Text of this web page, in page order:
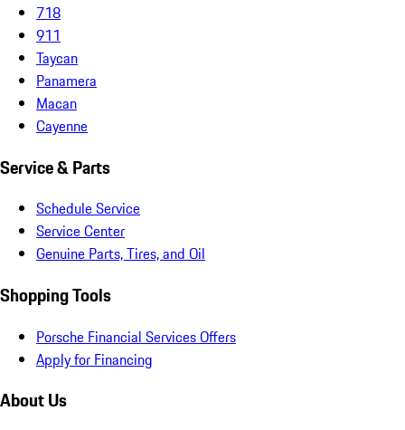
718
911
Taycan
Panamera
Macan
Cayenne
Service & Parts
Schedule Service
Service Center
Genuine Parts, Tires, and Oil
Shopping Tools
Porsche Financial Services Offers
Apply for Financing
About Us